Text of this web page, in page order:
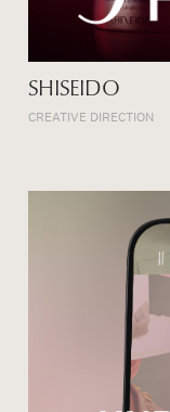
SHISEIDO
CREATIVE DIRECTION